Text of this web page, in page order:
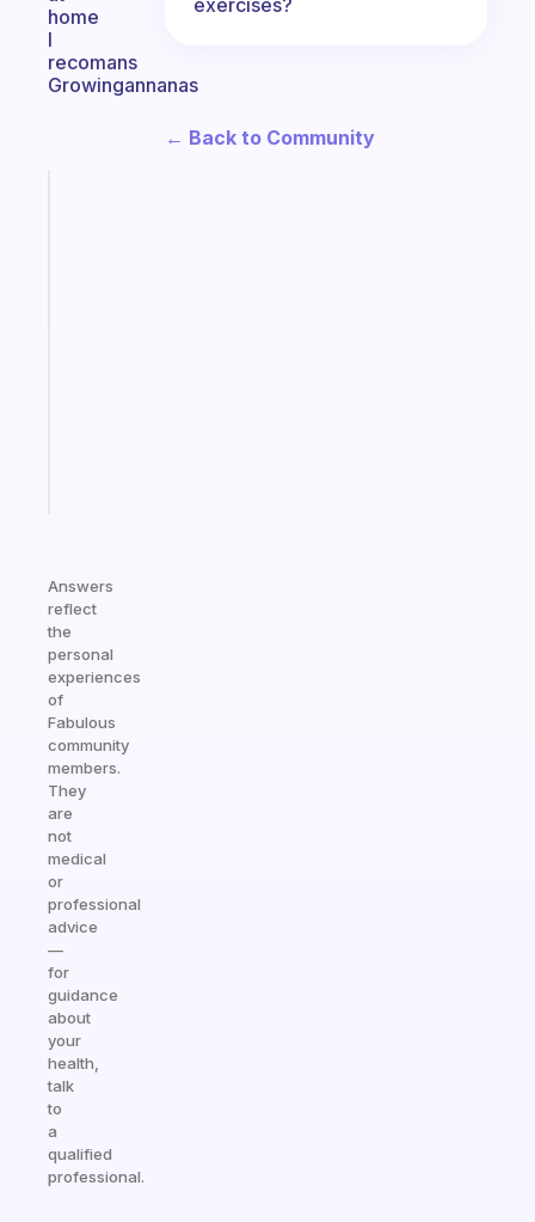
home
I
recomans
Growingannanas
Answers
reflect
the
personal
experiences
of
Fabulous
community
members.
They
are
not
medical
or
professional
advice
—
for
guidance
about
your
health,
talk
to
a
qualified
professional.
← Back to Community